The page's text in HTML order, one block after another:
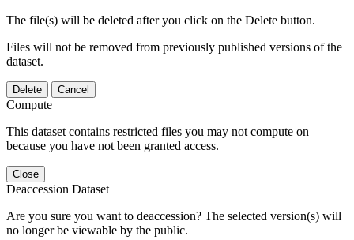
The file(s) will be deleted after you click on the Delete button.
Files will not be removed from previously published versions of the
dataset.
Delete Cancel
Compute
This dataset contains restricted files you may not compute on
because you have not been granted access.
Close
Deaccession Dataset
Are you sure you want to deaccession? The selected version(s) will
no longer be viewable by the public.